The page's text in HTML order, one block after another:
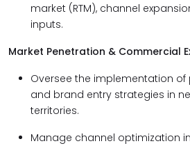
market (RTM), channel
inputs.
Market Penetration & Commercial
Oversee the implementation of
and brand entry strategies in
territories.
Manage channel optimization